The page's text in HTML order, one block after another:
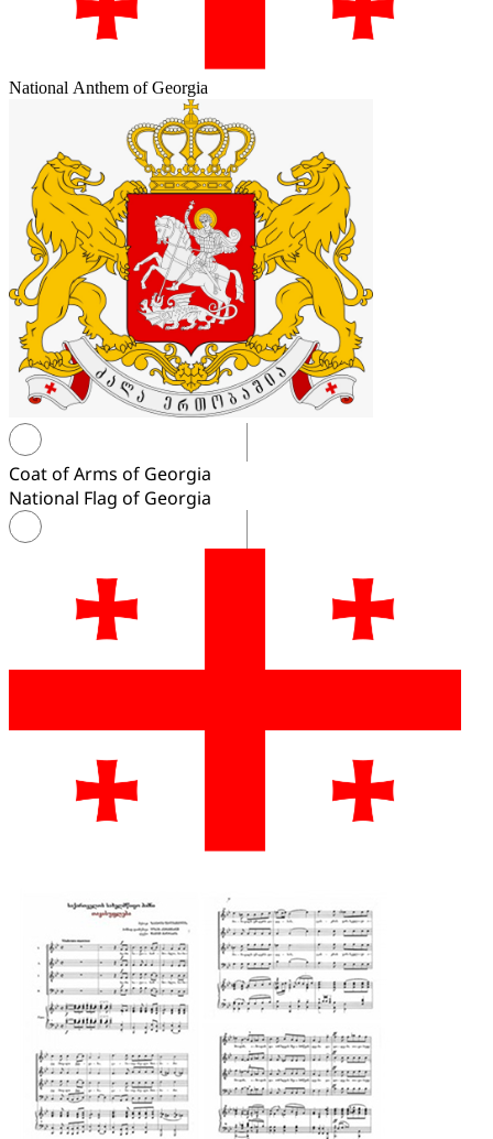
National Anthem of Georgia
Coat of Arms of Georgia
National Flag of Georgia